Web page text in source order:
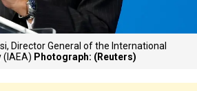
Director General of the International
(IAEA) Photograph: (Reuters)